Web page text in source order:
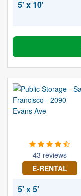
5' x 10'
43 reviews
E-RENTAL
5' x 5'